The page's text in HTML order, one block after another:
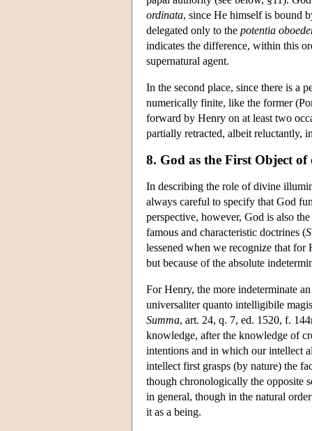
ordinata, since He himself is bound
delegated only to the potentia
indicates the difference, within this
supernatural agent.
In the second place, since there is a
numerically finite, like the former
forward by Henry on at least two
partially retracted, albeit reluctantly,
8. God as the First Object
In describing the role of divine
always careful to specify that God
perspective, however, God is also
famous and characteristic doctrines (
lessened when we recognize that
but because of the absolute
For Henry, the more indeterminate
universaliter quanto intelligibile
Summa, art. 24, q. 7, ed. 1520, f.
knowledge, after the knowledge of
intentions and in which our intellect
intellect first grasps (by nature) the
though chronologically the opposite
in general, though in the natural
it as a being.